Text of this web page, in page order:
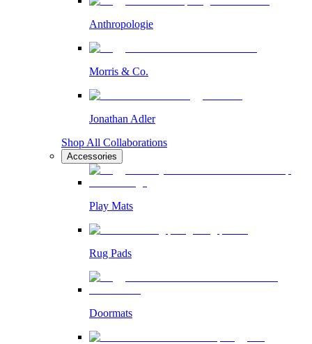
Anthropologie
Morris & Co.
Jonathan Adler
Shop All Collaborations
Accessories
Play Mats
Rug Pads
Doormats